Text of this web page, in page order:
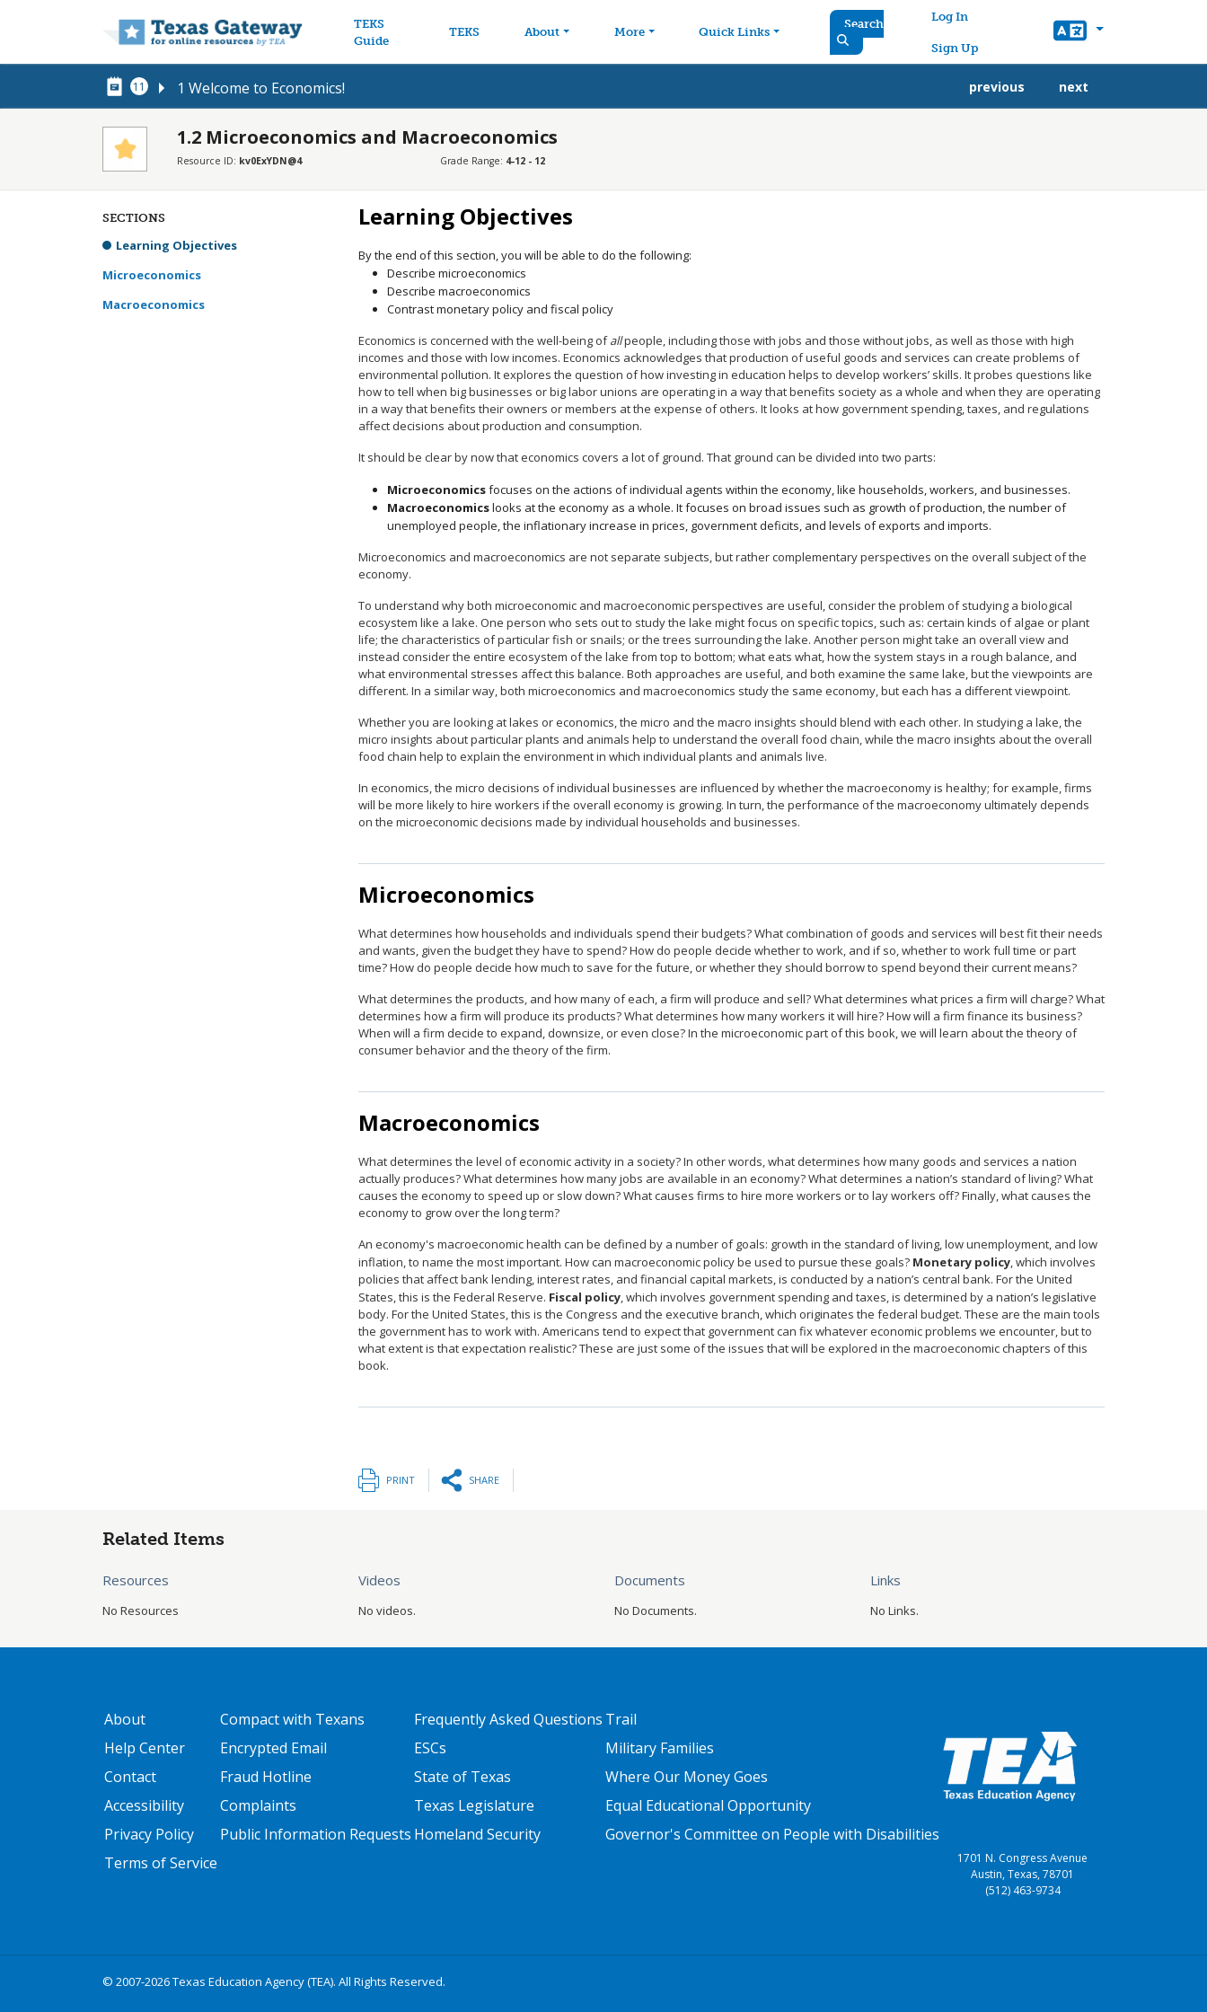
TEKS
Guide
TEKS About More Quick Links
Search
User account menu
Log In
Sign Up
11 1 Welcome to Economics! previous next
1.2 Microeconomics and Macroeconomics
Resource ID: kv0ExYDN@4 Grade Range: 4-12 - 12
SECTIONS
Learning Objectives
Microeconomics
Macroeconomics
Learning Objectives
By the end of this section, you will be able to do the following:
Describe microeconomics
Describe macroeconomics
Contrast monetary policy and fiscal policy
Economics is concerned with the well-being ofallpeople, including those with jobs and those without jobs, as well as those with high
incomes and those with low incomes. Economics acknowledges that production of useful goods and services can create problems of
environmental pollution. It explores the question of how investing in education helps to develop workers’ skills. It probes questions like
how to tell when big businesses or big labor unions are operating in a way that benefits society as a whole and when they are operating
in a way that benefits their owners or members at the expense of others. It looks at how government spending, taxes, and regulations
affect decisions about production and consumption.
It should be clear by now that economics covers a lot of ground. That ground can be divided into two parts:
Microeconomicsfocuses on the actions of individual agents within the economy, like households, workers, and businesses.
Macroeconomicslooks at the economy as a whole. It focuses on broad issues such as growth of production, the number of
unemployed people, the inflationary increase in prices, government deficits, and levels of exports and imports.
Microeconomics and macroeconomics are not separate subjects, but rather complementary perspectives on the overall subject of the
economy.
To understand why both microeconomic and macroeconomic perspectives are useful, consider the problem of studying a biological
ecosystem like a lake. One person who sets out to study the lake might focus on specific topics, such as: certain kinds of algae or plant
life; the characteristics of particular fish or snails; or the trees surrounding the lake. Another person might take an overall view and
instead consider the entire ecosystem of the lake from top to bottom; what eats what, how the system stays in a rough balance, and
what environmental stresses affect this balance. Both approaches are useful, and both examine the same lake, but the viewpoints are
different. In a similar way, both microeconomics and macroeconomics study the same economy, but each has a different viewpoint.
Whether you are looking at lakes or economics, the micro and the macro insights should blend with each other. In studying a lake, the
micro insights about particular plants and animals help to understand the overall food chain, while the macro insights about the overall
food chain help to explain the environment in which individual plants and animals live.
In economics, the micro decisions of individual businesses are influenced by whether the macroeconomy is healthy; for example, firms
will be more likely to hire workers if the overall economy is growing. In turn, the performance of the macroeconomy ultimately depends
on the microeconomic decisions made by individual households and businesses.
Microeconomics
What determines how households and individuals spend their budgets? What combination of goods and services will best fit their needs
and wants, given the budget they have to spend? How do people decide whether to work, and if so, whether to work full time or part
time? How do people decide how much to save for the future, or whether they should borrow to spend beyond their current means?
What determines the products, and how many of each, a firm will produce and sell? What determines what prices a firm will charge? What
determines how a firm will produce its products? What determines how many workers it will hire? How will a firm finance its business?
When will a firm decide to expand, downsize, or even close? In the microeconomic part of this book, we will learn about the theory of
consumer behavior and the theory of the firm.
Macroeconomics
What determines the level of economic activity in a society? In other words, what determines how many goods and services a nation
actually produces? What determines how many jobs are available in an economy? What determines a nation’s standard of living? What
causes the economy to speed up or slow down? What causes firms to hire more workers or to lay workers off? Finally, what causes the
economy to grow over the long term?
An economy's macroeconomic health can be defined by a number of goals: growth in the standard of living, low unemployment, and low
inflation, to name the most important. How can macroeconomic policy be used to pursue these goals? Monetary policy, which involves
policies that affect bank lending, interest rates, and financial capital markets, is conducted by a nation’s central bank. For the United
States, this is the Federal Reserve. Fiscal policy, which involves government spending and taxes, is determined by a nation’s legislative
body. For the United States, this is the Congress and the executive branch, which originates the federal budget. These are the main tools
the government has to work with. Americans tend to expect that government can fix whatever economic problems we encounter, but to
what extent is that expectation realistic? These are just some of the issues that will be explored in the macroeconomic chapters of this
book.
PRINT SHARE
Related Items
Resources
No Resources
Videos
No videos.
Documents
No Documents.
Links
No Links.
GATEWAY FOOTER
About
Help Center
Contact
Accessibility
Privacy Policy
Terms of Service
FOOTER ONE
Compact with Texans
Encrypted Email
Fraud Hotline
Complaints
Public Information Requests
FOOTER TWO
Frequently Asked Questions
ESCs
State of Texas
Texas Legislature
Homeland Security
FOOTER THREE
Trail
Military Families
Where Our Money Goes
Equal Educational Opportunity
Governor's Committee on People with Disabilities
1701 N. Congress Avenue
Austin, Texas, 78701
(512) 463-9734
© 2007-2026 Texas Education Agency (TEA). All Rights Reserved.